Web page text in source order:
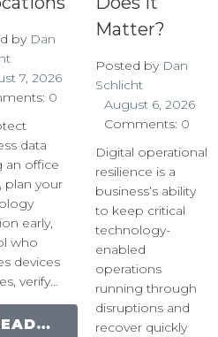
by Dan
7, 2026
0
data
an office
plan your
early,
who
devices
verify…
READ MORE
Matter?
Posted by Dan
Schlicht
August 6, 2026
Comments: 0
Digital operational
resilience is a
business’s ability
to keep critical
technology-
enabled
operations
running through
disruptions and
recover quickly